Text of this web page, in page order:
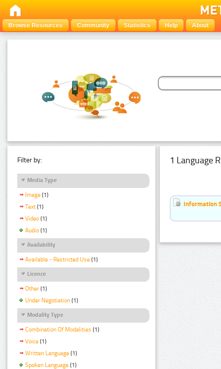
Browse Resources Community Statistics Help About
Filter by:
Media Type
Image (1)
Text (1)
Video (1)
Audio (1)
Availability
Available - Restricted Use (1)
Licence
Other (1)
Under Negotiation (1)
Modality Type
Combination Of Modalities (1)
Voice (1)
Written Language (1)
Spoken Language (1)
1 Language
Information